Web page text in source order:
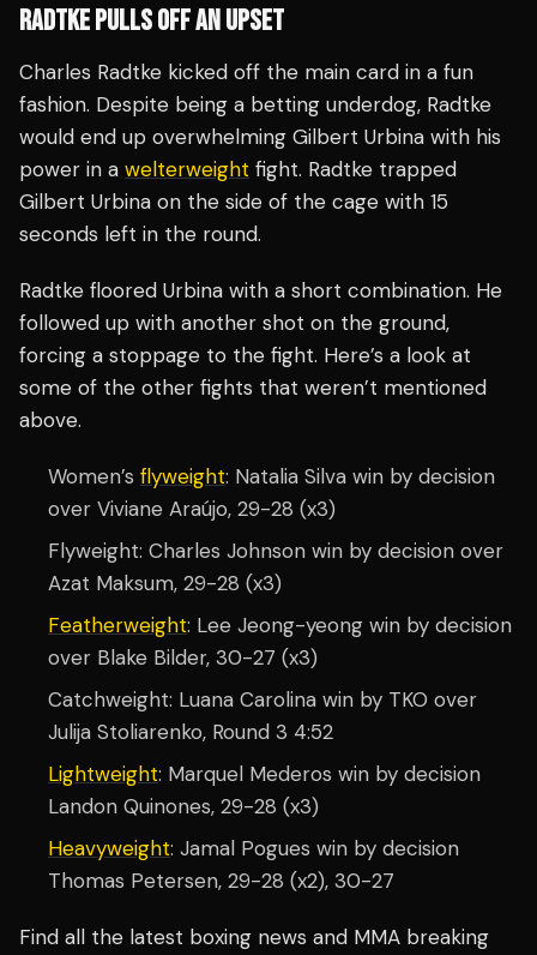
RADTKE PULLS OFF AN UPSET
Charles Radtke kicked off the main card in a fun
fashion. Despite being a betting underdog, Radtke
would end up overwhelming Gilbert Urbina with his
power in a welterweight fight. Radtke trapped
Gilbert Urbina on the side of the cage with 15
seconds left in the round.
Radtke floored Urbina with a short combination. He
followed up with another shot on the ground,
forcing a stoppage to the fight. Here’s a look at
some of the other fights that weren’t mentioned
above.
Women’s flyweight: Natalia Silva win by decision
over Viviane Araújo, 29-28 (x3)
Flyweight: Charles Johnson win by decision over
Azat Maksum, 29-28 (x3)
Featherweight: Lee Jeong-yeong win by decision
over Blake Bilder, 30-27 (x3)
Catchweight: Luana Carolina win by TKO over
Julija Stoliarenko, Round 3 4:52
Lightweight: Marquel Mederos win by decision
Landon Quinones, 29-28 (x3)
Heavyweight: Jamal Pogues win by decision
Thomas Petersen, 29-28 (x2), 30-27
Find all the latest boxing news and MMA breaking